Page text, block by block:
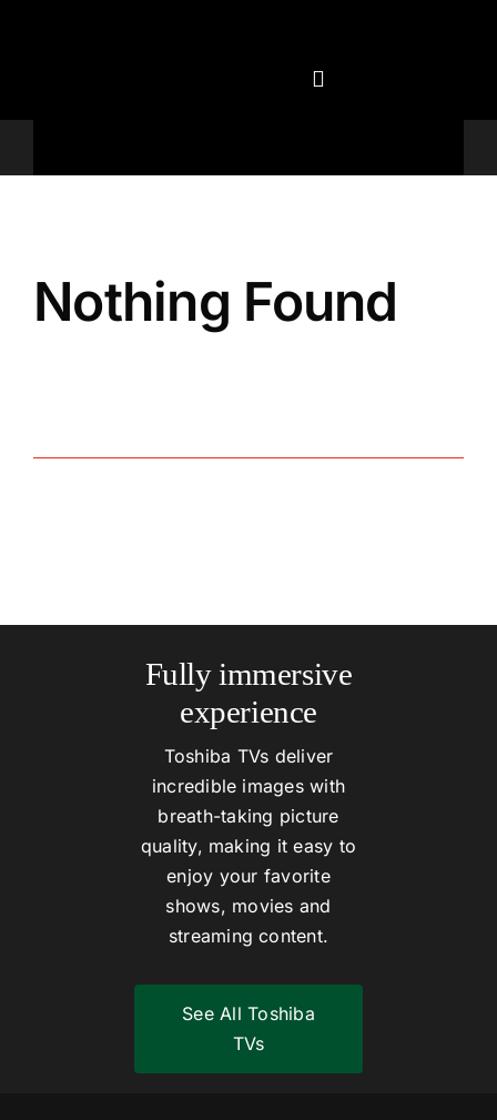
Nothing Found
Fully immersive
experience
Toshiba TVs deliver
incredible images with
breath-taking picture
quality, making it easy to
enjoy your favorite
shows, movies and
streaming content.
See All Toshiba
TVs